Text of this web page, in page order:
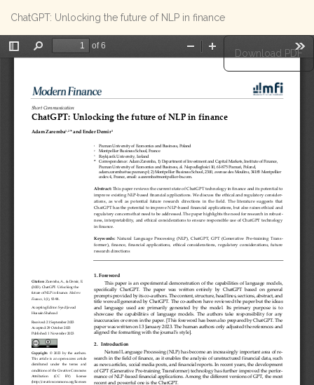
Article
Details
ChatGPT: Unlocking the future of NLP in finance
Download
Download PDF